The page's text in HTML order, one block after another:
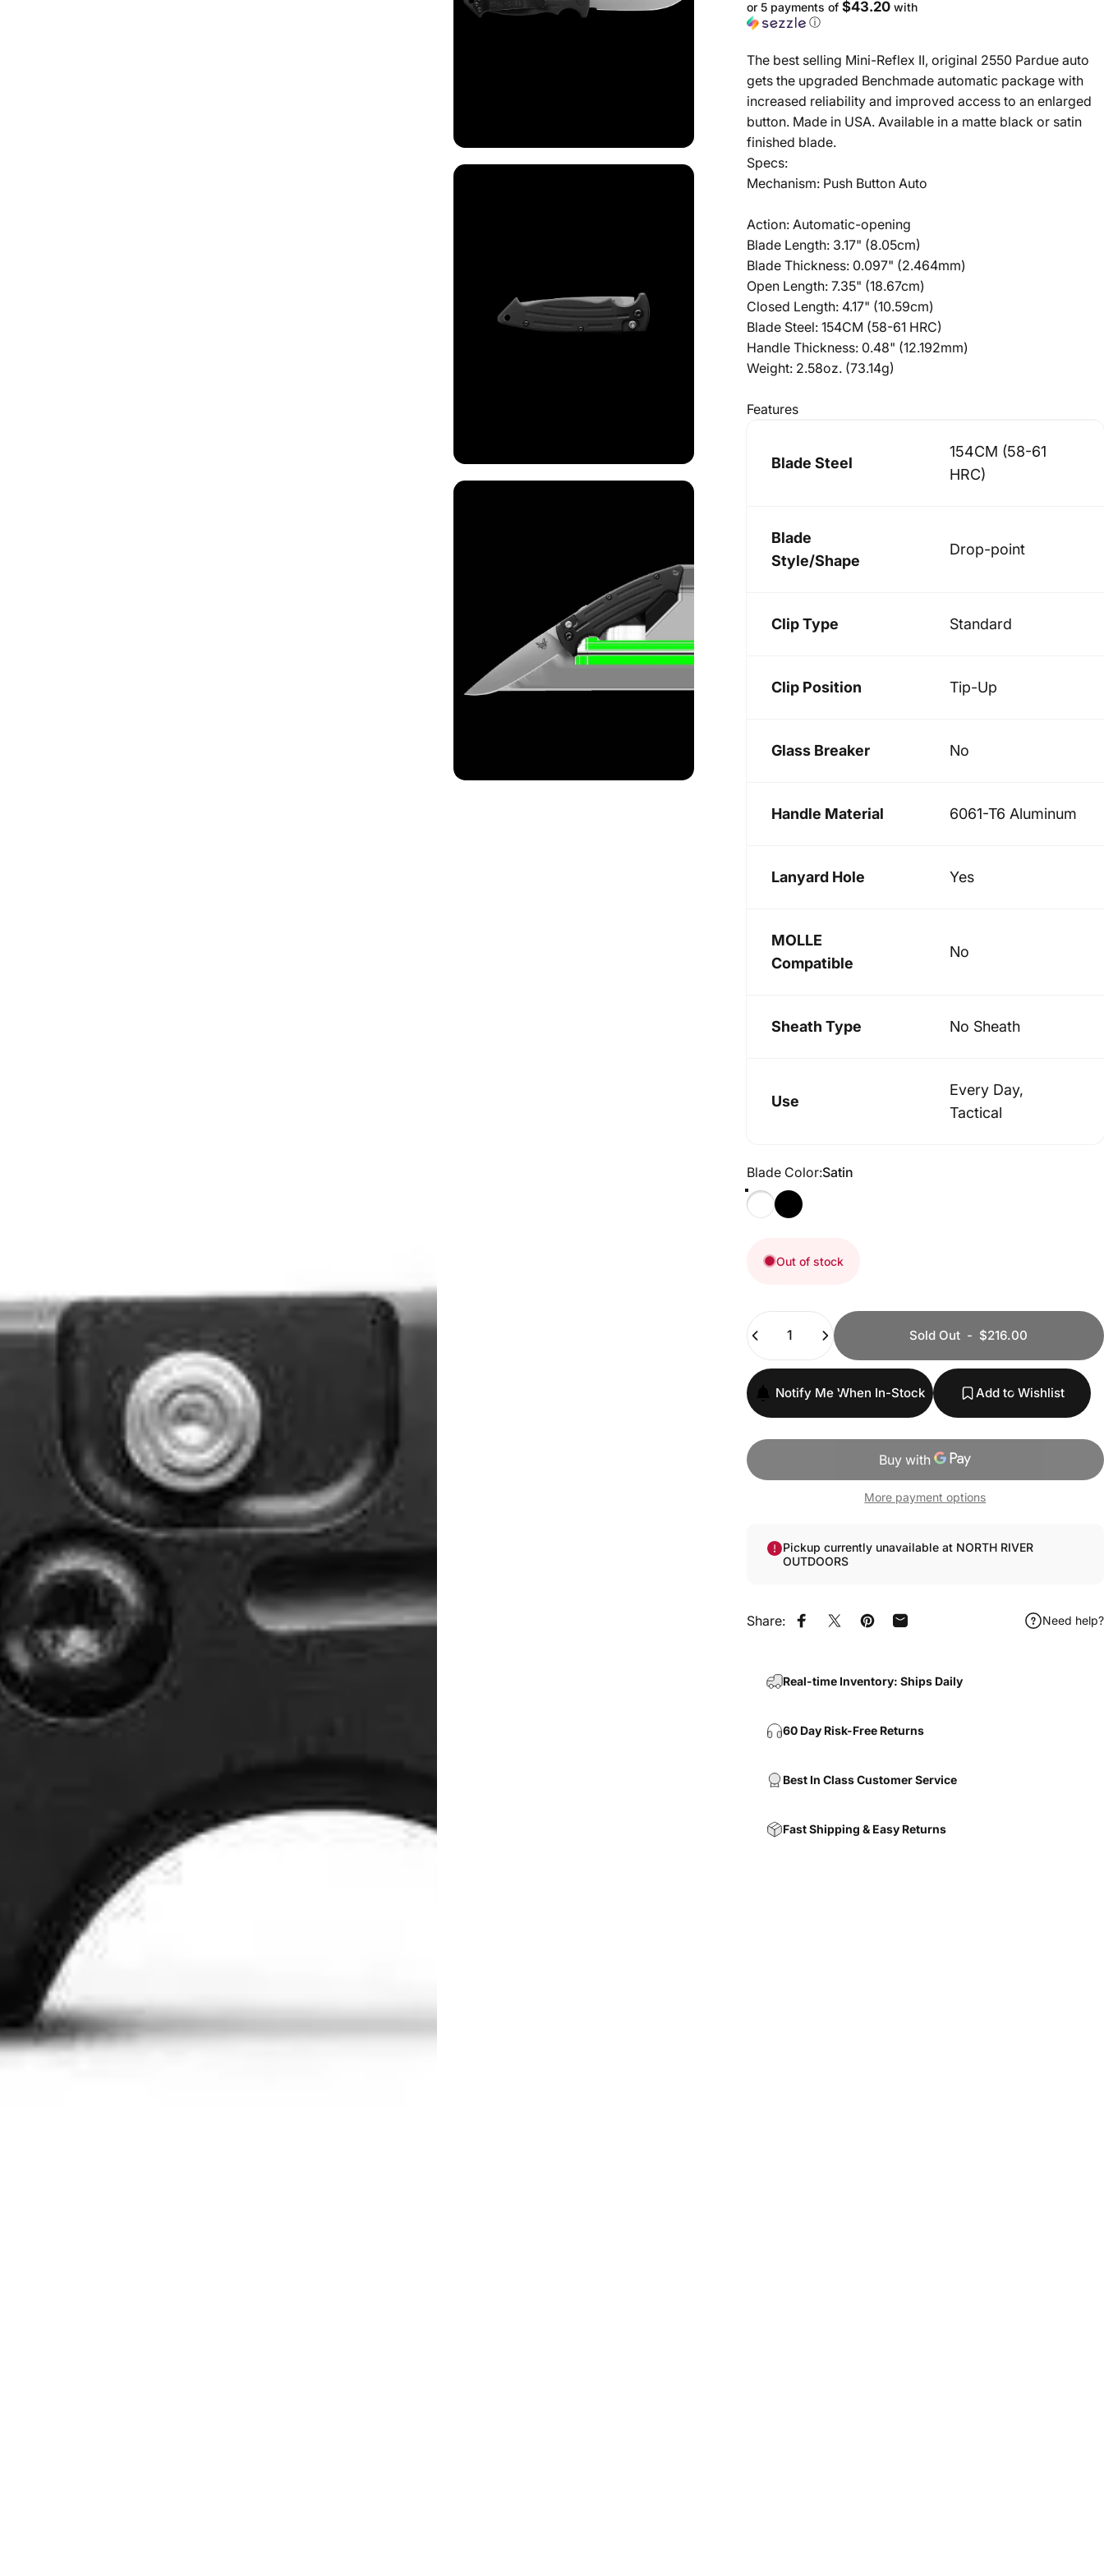
or 5 payments of $43.20with
ⓘ
The best selling Mini-Reflex II, original 2550 Pardue auto
gets the upgraded Benchmade automatic package with
increased reliability and improved access to an enlarged
button. Made in USA. Available in a matte black or satin
finished blade.
Specs:
Mechanism: Push Button Auto
Action: Automatic-opening
Blade Length: 3.17" (8.05cm)
Blade Thickness: 0.097" (2.464mm)
Open Length: 7.35" (18.67cm)
Closed Length: 4.17" (10.59cm)
Blade Steel: 154CM (58-61 HRC)
Handle Thickness: 0.48" (12.192mm)
Weight: 2.58oz. (73.14g)
Features
Blade Steel
154CM (58-61
HRC)
Blade
Style/Shape
Drop-point
Clip Type Standard
Clip Position Tip-Up
Glass Breaker No
Handle Material 6061-T6 Aluminum
Lanyard Hole Yes
MOLLE
Compatible
No
Sheath Type No Sheath
Use
Every Day,
Tactical
Blade Color
Blade Color:Satin
SatinBlack
Out of stock
Quantity
Sold Out - $216.00
Notify Me When In-Stock Add to Wishlist
More payment options
Pickup currently unavailable at NORTH RIVER
OUTDOORS
Share: Share on Facebook
Share on XPin on Pinterest
Share by Email Need help?
Real-time Inventory: Ships Daily
60 Day Risk-Free Returns
Best In Class Customer Service
Fast Shipping & Easy Returns
Login Required